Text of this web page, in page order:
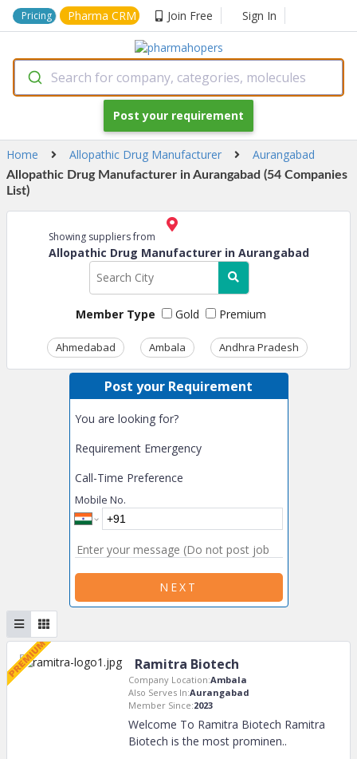
Pricing Pharma CRM Join Free Sign In
Search for company, categories, molecules
Post your requirement
Home Allopathic Drug Manufacturer Aurangabad
Allopathic Drug Manufacturer in Aurangabad (54 Companies
List)
Showing suppliers from
Allopathic Drug Manufacturer in Aurangabad
Member Type Gold Premium
Ahmedabad Ambala Andhra Pradesh
Post your Requirement
You are looking for?
Requirement Emergency
Call-Time Preference
Mobile No.
NEXT
Ramitra Biotech
Company Location:Ambala
Also Serves In:Aurangabad
Member Since:2023
Welcome To Ramitra Biotech Ramitra
Biotech is the most prominen..